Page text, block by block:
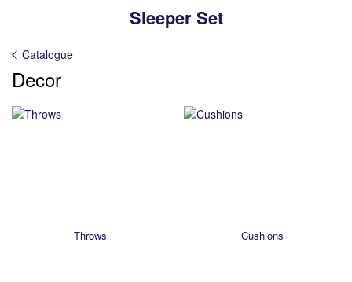
Sleeper Set
Catalogue
Decor
Throws Cushions